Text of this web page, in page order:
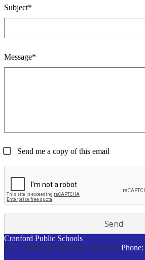
Subject*
Message*
Send me a copy of this email
Cranford Public Schools
132 Thomas St Cranford, NJ 07016 Phone: